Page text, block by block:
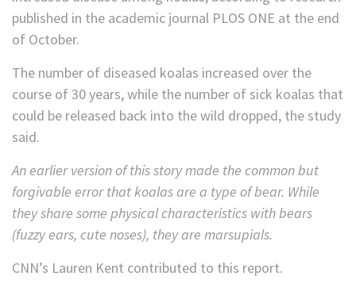
published in the academic journal PLOS ONE at the end
of October.
The number of diseased koalas increased over the
course of 30 years, while the number of sick koalas that
could be released back into the wild dropped, the study
said.
An earlier version of this story made the common but
forgivable error that koalas are a type of bear. While
they share some physical characteristics with bears
(fuzzy ears, cute noses), they are marsupials.
CNN’s Lauren Kent contributed to this report.